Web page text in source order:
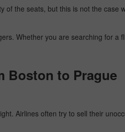
the seats, but this is not the case
Whether you are searching for a
Boston to Prague
Airlines often try to sell their